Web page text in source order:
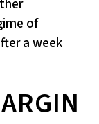
of
a week